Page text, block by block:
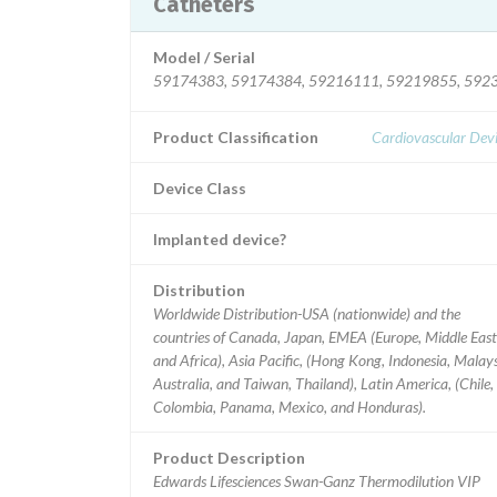
Model / Serial
59174383, 59174384, 59216111, 59219855,
Product Classification Cardiovascular
Device Class
Implanted device?
Distribution
Worldwide Distribution-USA (nationwide) and the
countries of Canada, Japan, EMEA (Europe, Middle East
and Africa), Asia Pacific, (Hong Kong, Indonesia,
Australia, and Taiwan, Thailand), Latin America, (Chile,
Colombia, Panama, Mexico, and Honduras).
Product Description
Edwards Lifesciences Swan-Ganz Thermodilution VIP